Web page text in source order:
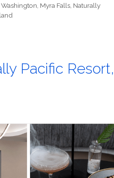
Myra Falls Naturally
Pacific Resort,